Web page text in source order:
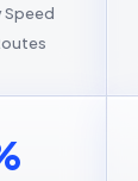
Speed